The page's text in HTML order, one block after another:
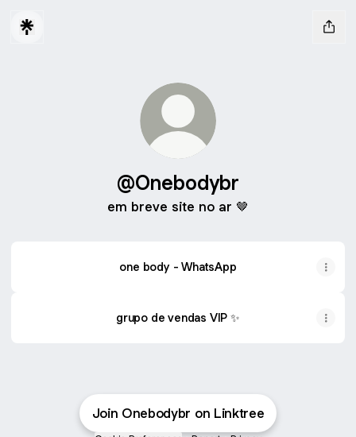
@Onebodybr
em breve site no ar 🤎
one body - WhatsApp
grupo de vendas VIP ✨
Join Onebodybr on Linktree